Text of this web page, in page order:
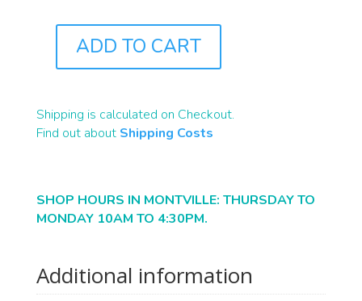
QUANTITY
ADD TO CART
Shipping is calculated on Checkout.
Find out about Shipping Costs
SHOP HOURS IN MONTVILLE: THURSDAY TO
MONDAY 10AM TO 4:30PM.
Additional information